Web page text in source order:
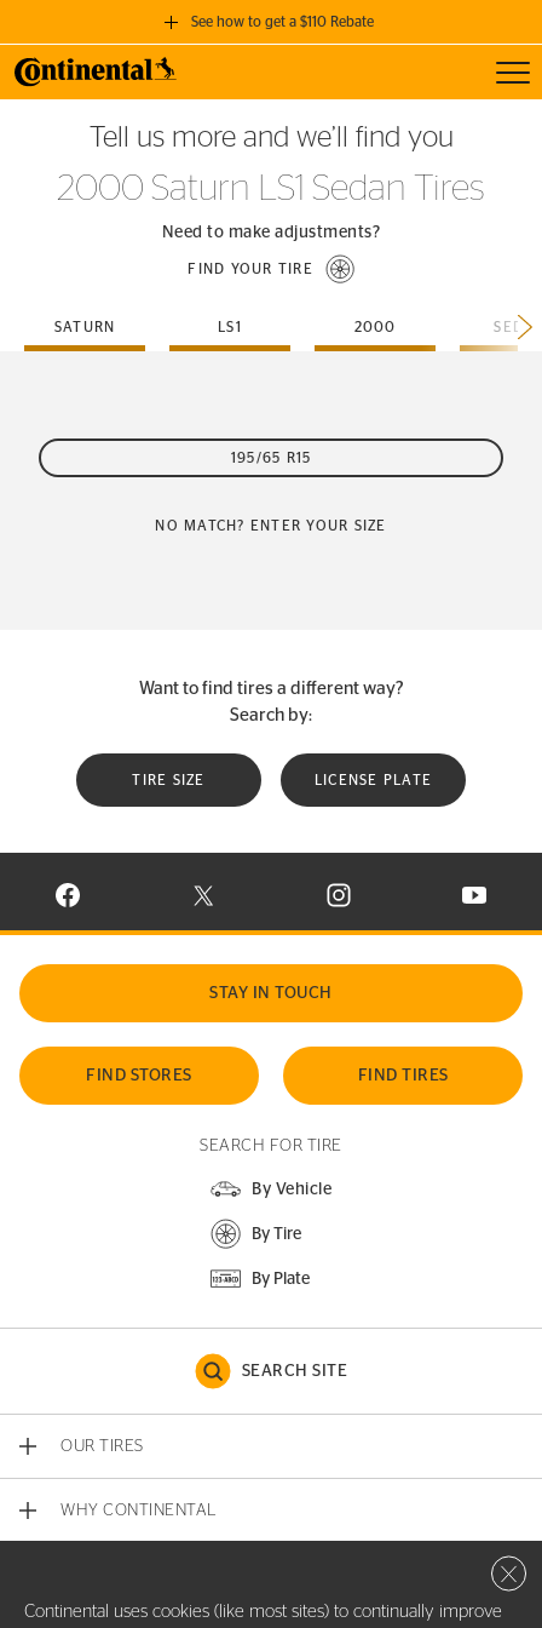
See how to get a $110 Rebate
GET A $110 REBATE
when you purchase a set of 4 qualifying Continental Tires!
SEE FULL DETAILS
Tell us more and we’ll find you
2000 Saturn LS1 Sedan Tires
Need to make adjustments?
FIND YOUR TIRE
SATURN LS1 2000
195/65 R15
NO MATCH? ENTER YOUR SIZE
Want to find tires a different way?
Search by:
TIRE SIZE LICENSE PLATE
VISIT CONTINENTAL TIRE ON FACEBOOK IN NEW WINDOW
VISIT CONTINENTAL TIRE ON X IN NEW
VISIT CONTINENTAL TIRE
VISIT
STAY IN TOUCH
FIND STORES FIND TIRES
SEARCH FOR TIRE
By Vehicle
By Tire
By Plate
SEARCH SITE
OUR TIRES
WHY CONTINENTAL
Continental uses cookies (like most sites) to continually improve
Close